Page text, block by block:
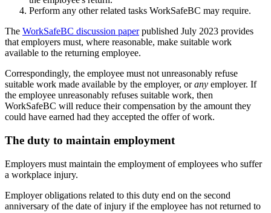
Perform any other related tasks WorkSafeBC may require.
The WorkSafeBC discussion paperpublished July 2023 provides
that employers must, where reasonable, make suitable work
available to the returning employee.
Correspondingly, the employee must not unreasonably refuse
suitable work made available by the employer, orany employer. If
the employee unreasonably refuses suitable work, then
WorkSafeBC will reduce their compensation by the amount they
could have earned had they accepted the offer of work.
The duty to maintain employment
Employers must maintain the employment of employees who suffer
a workplace injury.
Employer obligations related to this duty end on the second
anniversary of the date of injury if the employee has not returned to